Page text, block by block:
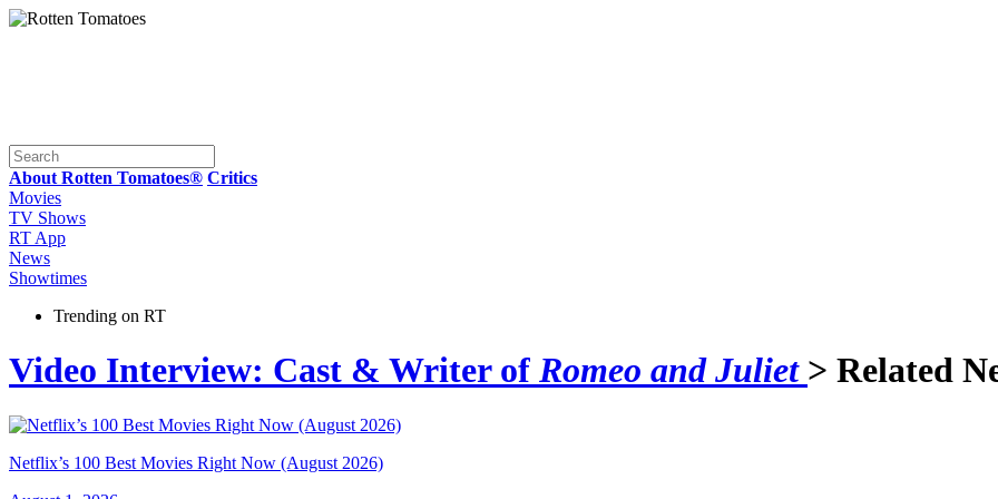
About Rotten Tomatoes® Critics
Movies
TV Shows
RT App
News
Showtimes
Trending on RT
Video Interview: Cast & Writer of Romeo and Juliet > Related
Netflix’s 100 Best Movies Right Now (August 2026)